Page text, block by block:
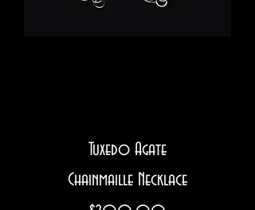
Tuxedo Agate
Chainmaille Necklace